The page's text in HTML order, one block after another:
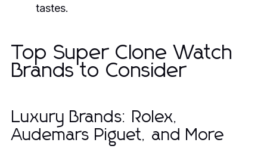
tastes.
Top Super Clone Watch
Brands to Consider
Luxury Brands: Rolex,
Audemars Piguet, and More